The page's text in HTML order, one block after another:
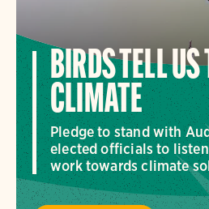
BIRDS TELL US
CLIMATE
Pledge to stand with
elected officials to
work towards climate